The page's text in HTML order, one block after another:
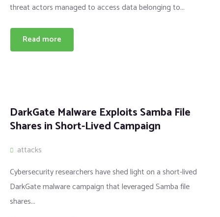
threat actors managed to access data belonging to...
Read more
DarkGate Malware Exploits Samba File
Shares in Short-Lived Campaign
attacks
Cybersecurity researchers have shed light on a short-lived
DarkGate malware campaign that leveraged Samba file
shares...